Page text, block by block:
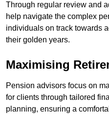
Through regular review and
help navigate the complex
individuals on track towards
their golden years.
Maximising
Pension advisors focus on
for clients through tailored
planning, ensuring a